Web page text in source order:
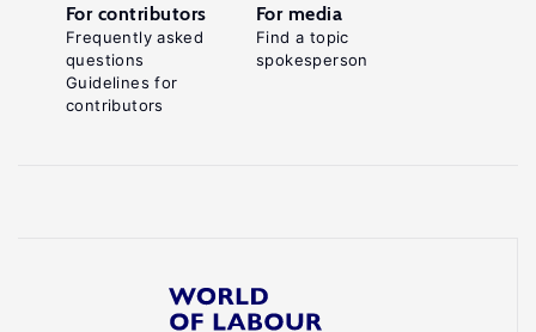
For contributors
Frequently asked
questions
Guidelines for
contributors
For media
Find a topic
spokesperson